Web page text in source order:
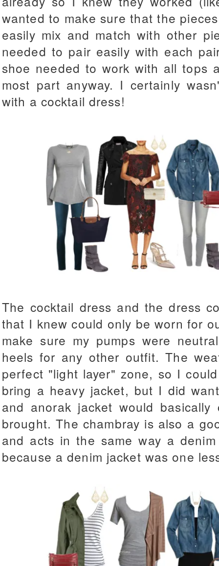
wanted to make sure that the
easily mix and match with other
needed to pair easily with each
shoe needed to work with all tops
most part anyway. I certainly
with a cocktail dress!
The cocktail dress and the dress
that I knew could only be worn for
make sure my pumps were
heels for any other outfit. The
perfect "light layer" zone, so I
bring a heavy jacket, but I did
and anorak jacket would
brought. The chambray is also a
and acts in the same way a
because a denim jacket was one